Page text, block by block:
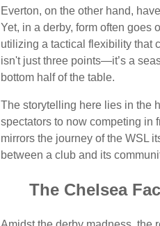
Everton, on the other hand,
Yet, in a derby, form often goes
utilizing a tactical flexibility that
isn't just three points—it’s a
bottom half of the table.
The storytelling here lies in the
spectators to now competing in
mirrors the journey of the WSL
between a club and its
The Chelsea